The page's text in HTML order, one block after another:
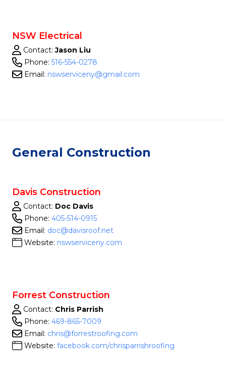
NSW Electrical
Contact:Jason Liu
Phone: 516-554-0278
Email: nswserviceny@gmail.com
General Construction
Davis Construction
Contact: Doc Davis
Phone: 405-514-0915
Email: doc@davisroof.net
Website: nswserviceny.com
Forrest Construction
Contact: Chris Parrish
Phone: 469-865-7009
Email: chris@forrestroofing.com
Website: facebook.com/chrisparrishroofing